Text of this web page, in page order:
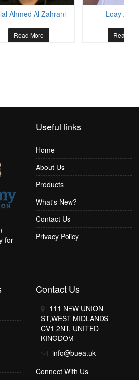
Ahmed Al Zahrani
Read More
Loay Al
Read
for
Useful links
Home
About Us
Products
What's New?
Contact Us
Privacy Policy
Contact Us
111 NEW UNION
ST,WEST MIDLANDS
CV1 2NT, UNITED
KINGDOM
info@buea.uk
Connect With Us